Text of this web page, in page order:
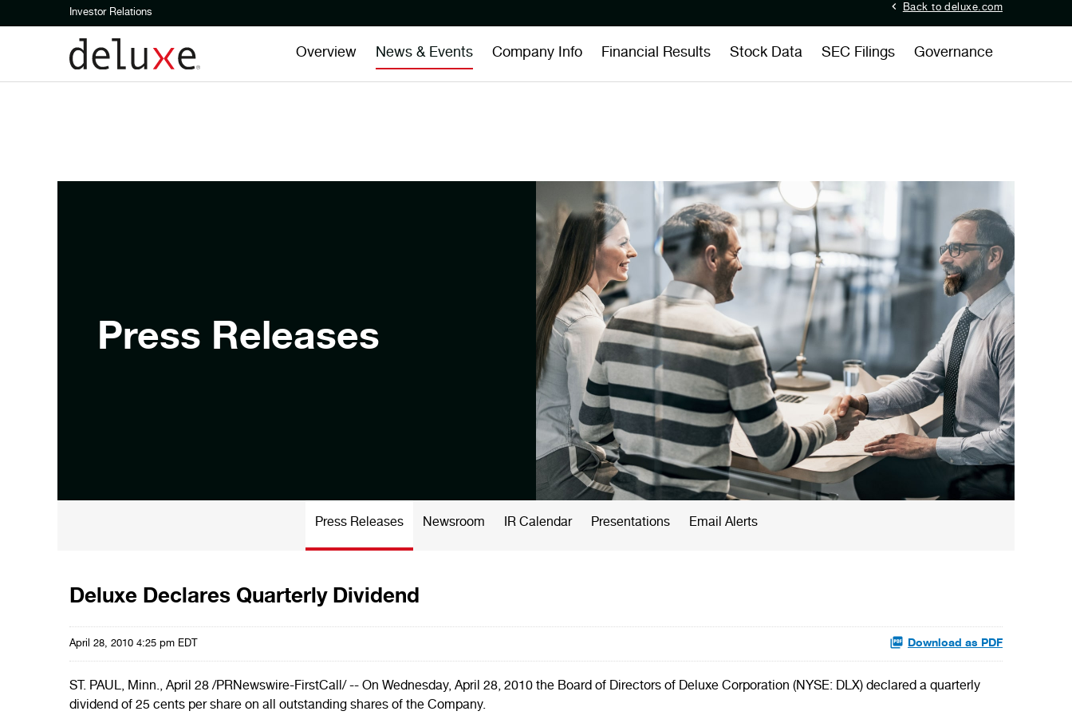
Investor Relations Back to deluxe.com
Overview News & Events Company Info Financial Results Stock Data SEC Filings Governance
Press Releases
Press Releases Newsroom IR Calendar Presentations Email Alerts
Deluxe Declares Quarterly Dividend
April 28, 2010 4:25 pm EDT Download as PDF
ST. PAUL, Minn., April 28/PRNewswire-FirstCall/ -- On Wednesday, April 28, 2010 the Board of Directors of Deluxe Corporation (NYSE: DLX) declared a quarterly
dividend of 25 cents per share on all outstanding shares of the Company.